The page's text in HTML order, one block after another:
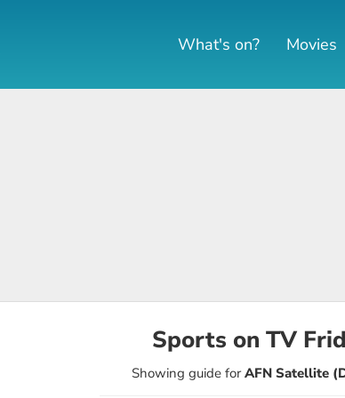
What's on? Movies
Sports on TV
Showing guide forAFN Satellite